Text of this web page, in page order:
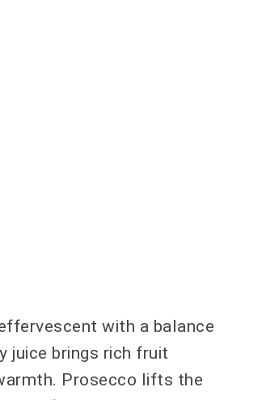
with a balance
juice brings rich fruit
Prosecco lifts the